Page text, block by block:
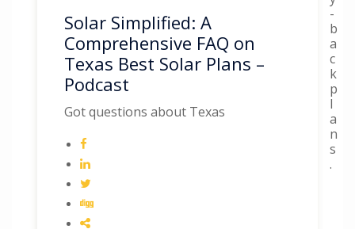
Solar Simplified: A
Comprehensive FAQ on
Texas Best Solar Plans –
Podcast
Got questions about Texas
-
b
a
c
k
p
l
a
n
s
.